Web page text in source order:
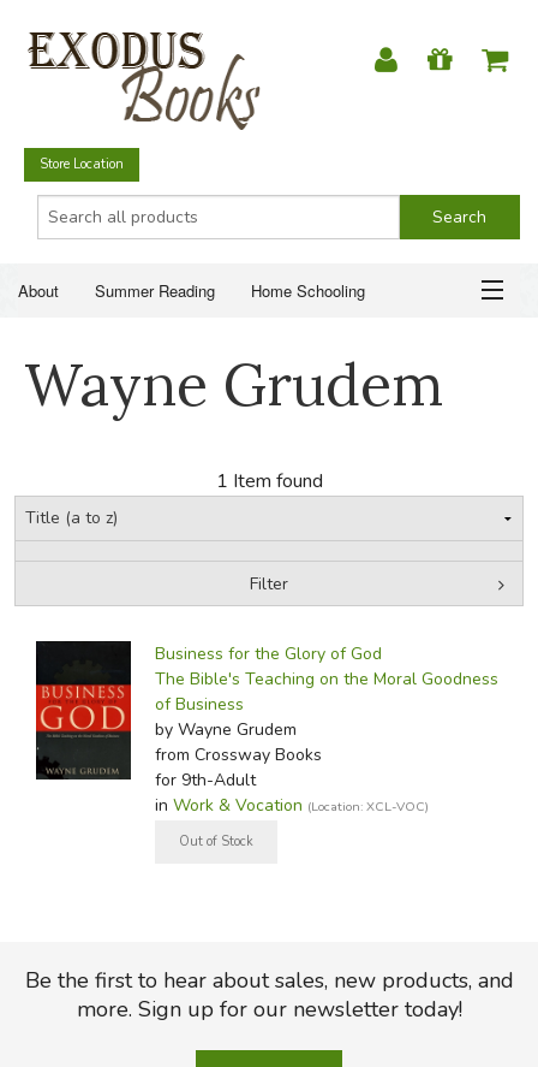
Store Location
About Summer Reading Home Schooling
Just for Fun
SUMMER READING
CHRISTIAN BOOKS
EVERYDAY LIFE
JUST FOR FUN
Wayne Grudem
1 Item found
Filter
Business for the Glory of God
The Bible's Teaching on the Moral Goodness
of Business
by Wayne Grudem
from Crossway Books
for 9th-Adult
in Work & Vocation (Location: XCL-VOC)
Be the first to hear about sales, new products, and
more. Sign up for our newsletter today!